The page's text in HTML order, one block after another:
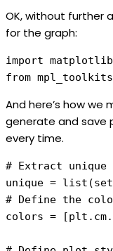
OK, without further
for the graph:
import
from
And here’s how we
generate and save
every time.
# Extract unique
unique =
# Define the
colors =